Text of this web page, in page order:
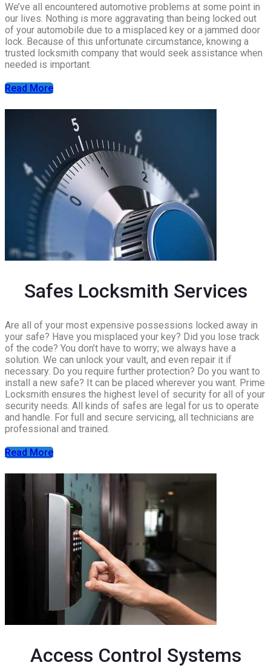
We’ve all encountered automotive problems at some point in
our lives. Nothing is more aggravating than being locked out
of your automobile due to a misplaced key or a jammed door
lock. Because of this unfortunate circumstance, knowing a
trusted locksmith company that would seek assistance when
needed is important.
Read More
Safes Locksmith Services
Are all of your most expensive possessions locked away in
your safe? Have you misplaced your key? Did you lose track
of the code? You don’t have to worry; we always have a
solution. We can unlock your vault, and even repair it if
necessary. Do you require further protection? Do you want to
install a new safe? It can be placed wherever you want. Prime
Locksmith ensures the highest level of security for all of your
security needs. All kinds of safes are legal for us to operate
and handle. For full and secure servicing, all technicians are
professional and trained.
Read More
Access Control Systems